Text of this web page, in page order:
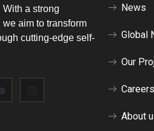
a strong
aim to transform
cutting-edge self-
News
Global
Our
Careers
About